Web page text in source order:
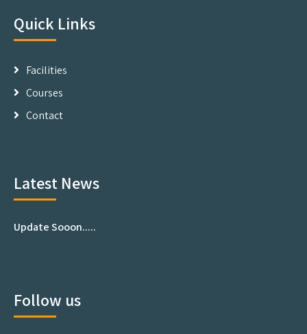
Quick Links
Facilities
Courses
Contact
Latest News
Update Sooon.....
Follow us